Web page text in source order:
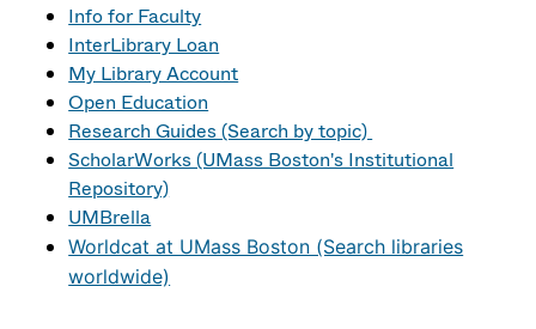
Info for Faculty
InterLibrary Loan
My Library Account
Open Education
Research Guides (Search by topic)
ScholarWorks (UMass Boston's Institutional
Repository)
UMBrella
Worldcat at UMass Boston (Search libraries
worldwide)